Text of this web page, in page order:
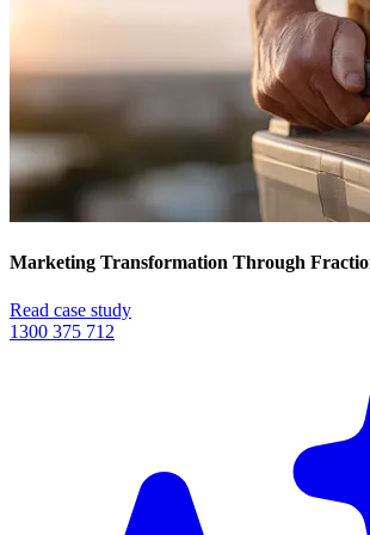
Marketing Transformation Through
Read case study
1300 375 712